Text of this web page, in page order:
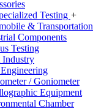
Testing +
& Transportation
Components
Testing
/ Goniometer
Equipment
Chamber